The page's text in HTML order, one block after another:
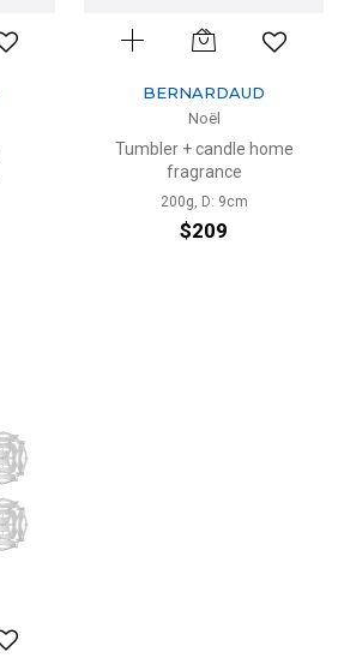
BERNARDAUD
Noël
Tumbler + candle home
fragrance
200g, D: 9cm
$209